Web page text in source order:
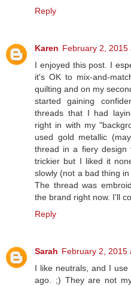
Reply
Karen February 2, 2015
I enjoyed this post. I
it's OK to mix-and-
quilting and on my
started gaining
threads that I had
right in with my
used gold metallic
thread in a fiery
trickier but I liked it
slowly (not a bad thing
The thread was
the brand right now. I'll
Reply
Sarah February 2, 2015
I like neutrals, and I
ago. ;) They are not